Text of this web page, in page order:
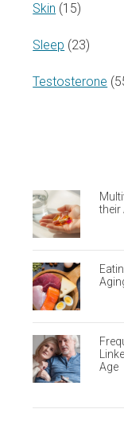
Skin (15)
Sleep (23)
Testosterone
their
Age